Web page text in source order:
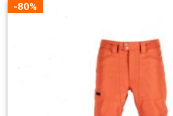
-80%